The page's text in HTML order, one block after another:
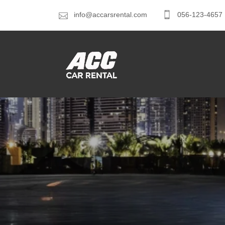
info@accarsrental.com 056-123-4657